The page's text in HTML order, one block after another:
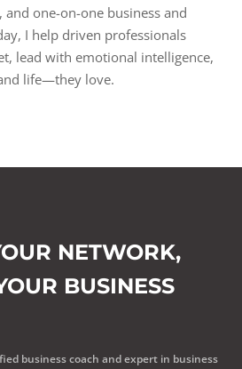
and one-on-one business and
I help driven professionals
lead with emotional intelligence,
life—they love.
NETWORK,
BUSINESS
business coach and expert in business